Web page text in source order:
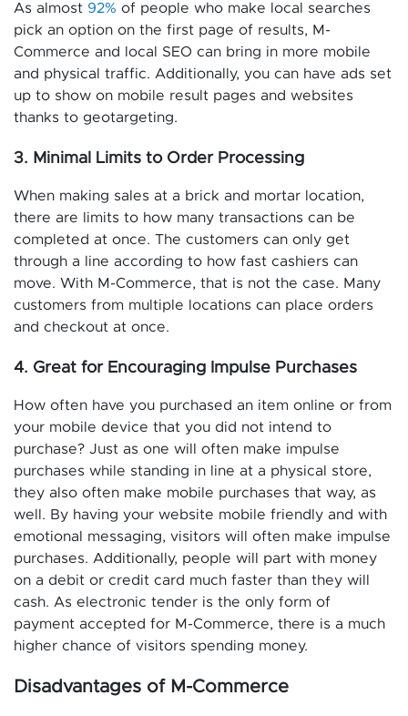
As almost 92% of people who make local searches
pick an option on the first page of results, M-
Commerce and local SEO can bring in more mobile
and physical traffic. Additionally, you can have ads set
up to show on mobile result pages and websites
thanks to geotargeting.
3. Minimal Limits to Order Processing
When making sales at a brick and mortar location,
there are limits to how many transactions can be
completed at once. The customers can only get
through a line according to how fast cashiers can
move. With M-Commerce, that is not the case. Many
customers from multiple locations can place orders
and checkout at once.
4. Great for Encouraging Impulse Purchases
How often have you purchased an item online or from
your mobile device that you did not intend to
purchase? Just as one will often make impulse
purchases while standing in line at a physical store,
they also often make mobile purchases that way, as
well. By having your website mobile friendly and with
emotional messaging, visitors will often make impulse
purchases. Additionally, people will part with money
on a debit or credit card much faster than they will
cash. As electronic tender is the only form of
payment accepted for M-Commerce, there is a much
higher chance of visitors spending money.
Disadvantages of M-Commerce